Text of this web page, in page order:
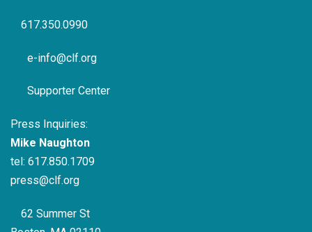
617.350.0990
e-info@clf.org
Supporter Center
Press Inquiries:
Mike Naughton
tel: 617.850.1709
press@clf.org
62 Summer St